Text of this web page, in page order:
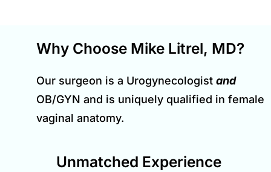
Why Choose Mike Litrel, MD?
Our surgeon is a Urogynecologist and
OB/GYN and is uniquely qualified in female
vaginal anatomy.
Unmatched Experience